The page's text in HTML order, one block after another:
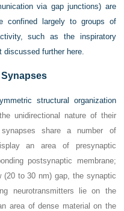
via gap junctions) are
confined largely to groups of
such as the inspiratory
further here.
structural organization
unidirectional nature of their
share a number of
an area of presynaptic
postsynaptic membrane;
(20 to 30 nm) gap, the synaptic
neurotransmitters lie on the
area of dense material on the